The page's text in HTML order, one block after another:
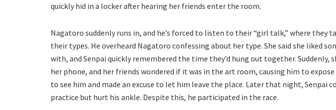
quickly hid in a locker after hearing her friends enter the room.
Nagatoro suddenly runs in, and he’s forced to listen to their “girl talk,” where they
their types. He overheard Nagatoro confessing about her type. She said she liked
with, and Senpai quickly remembered the time they’d hung out together. Suddenly,
her phone, and her friends wondered if it was in the art room, causing him to
to see him and made an excuse to let him leave the place. Later that night, Senpai
practice but hurt his ankle. Despite this, he participated in the race.